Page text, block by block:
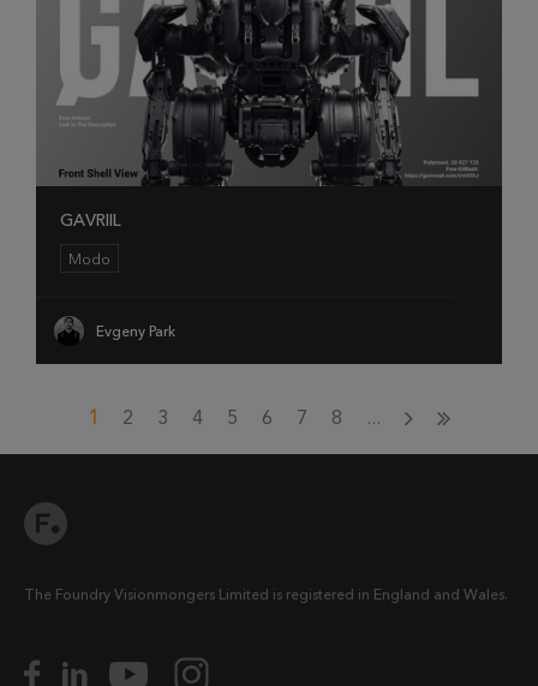
GAVRIIL
Modo
Evgeny Park
1 2 3 4 5 6 7 8 ...
The Foundry Visionmongers Limited is registered in England and Wales.